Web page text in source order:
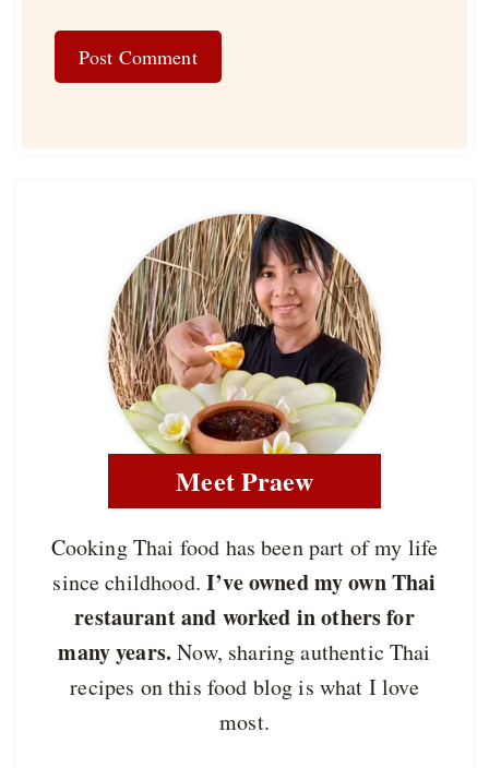
Meet Praew
Cooking Thai food has been part of my life
since childhood.I’ve owned my own Thai
restaurant and worked in others for
many years. Now, sharing authentic Thai
recipes on this food blog is what I love
most.